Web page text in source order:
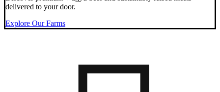
delivered to your door.
Explore Our Farms